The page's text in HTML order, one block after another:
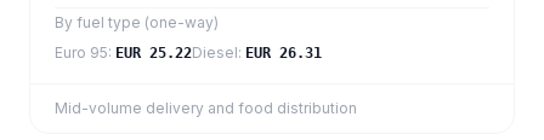
By fuel type (one-way)
Euro 95: EUR 25.22Diesel: EUR 26.31
Mid-volume delivery and food distribution